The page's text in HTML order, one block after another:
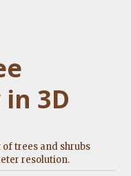
3D
trees and shrubs
resolution.